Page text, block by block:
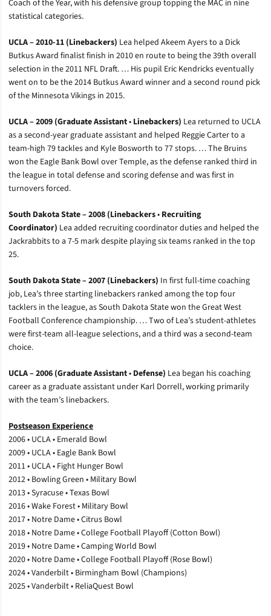
Coach of the Year, with his defensive group topping the MAC in nine
statistical categories.
UCLA – 2010-11 (Linebackers) Lea helped Akeem Ayers to a Dick
Butkus Award finalist finish in 2010 en route to being the 39th overall
selection in the 2011 NFL Draft. … His pupil Eric Kendricks eventually
went on to be the 2014 Butkus Award winner and a second round pick
of the Minnesota Vikings in 2015.
UCLA – 2009 (Graduate Assistant• Linebackers) Lea returned to UCLA
as a second-year graduate assistant and helped Reggie Carter to a
team-high 79 tackles and Kyle Bosworth to 77 stops. … The Bruins
won the Eagle Bank Bowl over Temple, as the defense ranked third in
the league in total defense and scoring defense and was first in
turnovers forced.
South Dakota State – 2008 (Linebackers• Recruiting
Coordinator) Lea added recruiting coordinator duties and helped the
Jackrabbits to a 7-5 mark despite playing six teams ranked in the top
25.
South Dakota State – 2007 (Linebackers) In first full-time coaching
job, Lea’s three starting linebackers ranked among the top four
tacklers in the league, as South Dakota State won the Great West
Football Conference championship. … Two of Lea’s student-athletes
were first-team all-league selections, and a third was a second-team
choice.
UCLA – 2006 (Graduate Assistant• Defense) Lea began his coaching
career as a graduate assistant under Karl Dorrell, working primarily
with the team’s linebackers.
Postseason Experience
2006 • UCLA • Emerald Bowl
2009 • UCLA • Eagle Bank Bowl
2011 • UCLA • Fight Hunger Bowl
2012 • Bowling Green • Military Bowl
2013 • Syracuse • Texas Bowl
2016 • Wake Forest • Military Bowl
2017 • Notre Dame • Citrus Bowl
2018 • Notre Dame • College Football Playoff (Cotton Bowl)
2019 • Notre Dame • Camping World Bowl
2020 • Notre Dame • College Football Playoff (Rose Bowl)
2024 • Vanderbilt • Birmingham Bowl (Champions)
2025 • Vanderbilt • ReliaQuest Bowl